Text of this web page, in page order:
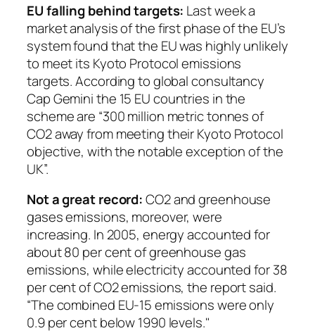
EU falling behind targets: Last week a
market analysis of the first phase of the EU’s
system found that the EU was highly unlikely
to meet its Kyoto Protocol emissions
targets. According to global consultancy
Cap Gemini the 15 EU countries in the
scheme are “300 million metric tonnes of
CO2 away from meeting their Kyoto Protocol
objective, with the notable exception of the
UK”.
Not a great record:CO2 and greenhouse
gases emissions, moreover, were
increasing. In 2005, energy accounted for
about 80 per cent of greenhouse gas
emissions, while electricity accounted for 38
per cent of CO2 emissions, the report said.
“The combined EU-15 emissions were only
0.9 per cent below 1990 levels."